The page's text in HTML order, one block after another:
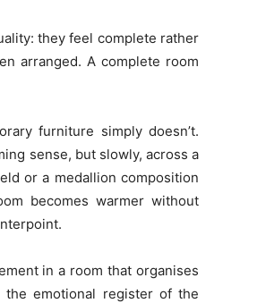
they feel complete rather
arranged. A complete room
furniture simply doesn’t.
sense, but slowly, across a
or a medallion composition
becomes warmer without
in a room that organises
emotional register of the